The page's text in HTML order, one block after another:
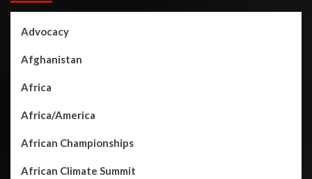
Advocacy
Afghanistan
Africa
Africa/America
African Championships
African Climate Summit